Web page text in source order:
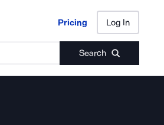
Pricing Log In
Search
Pricing Log In